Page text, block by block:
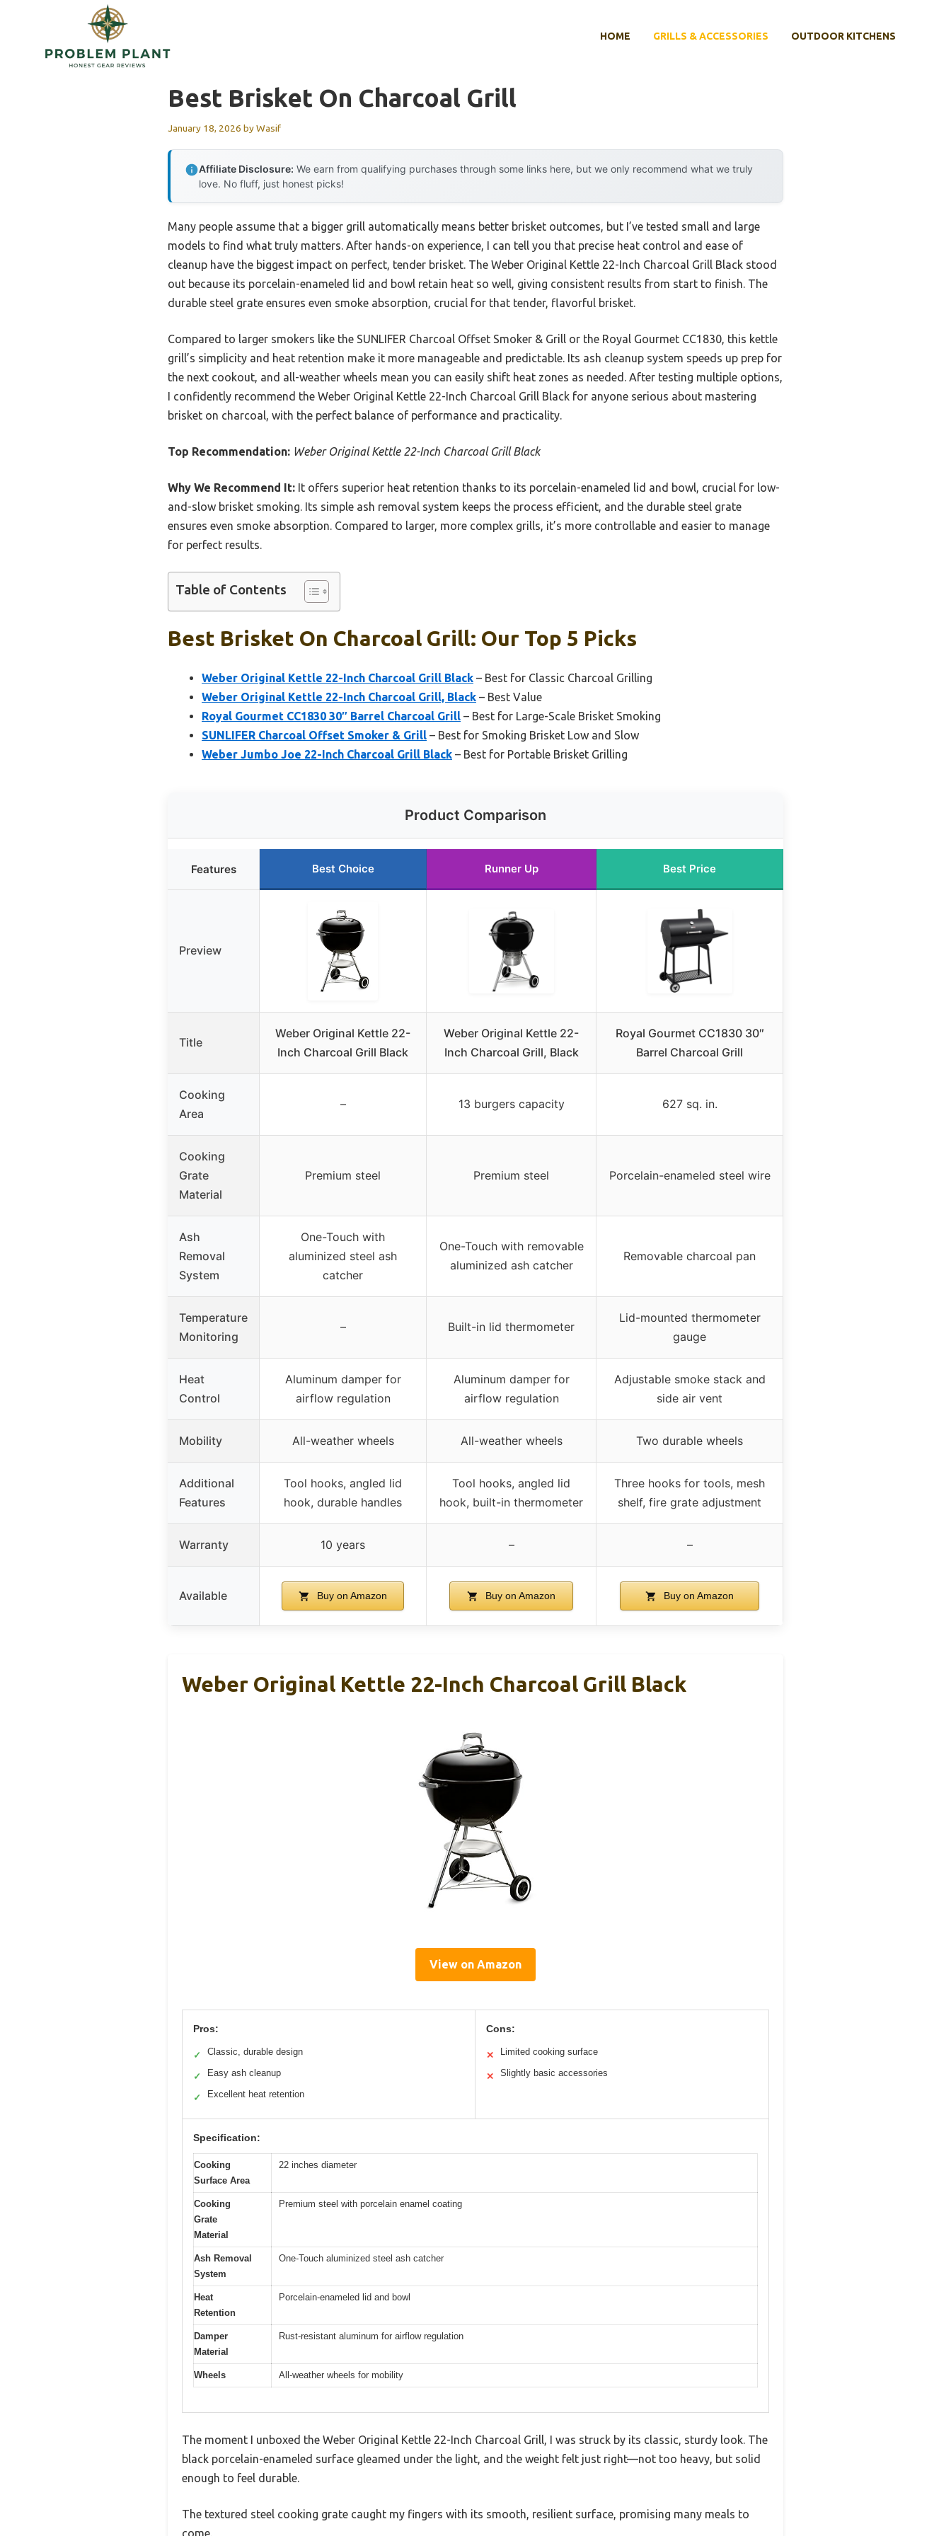
HOME GRILLS & ACCESSORIES OUTDOOR KITCHENS
Best Brisket On Charcoal Grill
January 18, 2026 byWasif
Affiliate Disclosure: We earn from qualifying purchases through some links here, but we only recommend what we truly
love. No fluff, just honest picks!
Many people assume that a bigger grill automatically means better brisket outcomes, but I’ve tested small and large
models to find what truly matters. After hands-on experience, I can tell you that precise heat control and ease of
cleanup have the biggest impact on perfect, tender brisket. The Weber Original Kettle 22-Inch Charcoal Grill Black stood
out because its porcelain-enameled lid and bowl retain heat so well, giving consistent results from start to finish. The
durable steel grate ensures even smoke absorption, crucial for that tender, flavorful brisket.
Compared to larger smokers like the SUNLIFER Charcoal Offset Smoker & Grill or the Royal Gourmet CC1830, this kettle
grill’s simplicity and heat retention make it more manageable and predictable. Its ash cleanup system speeds up prep for
the next cookout, and all-weather wheels mean you can easily shift heat zones as needed. After testing multiple options,
I confidently recommend the Weber Original Kettle 22-Inch Charcoal Grill Black for anyone serious about mastering
brisket on charcoal, with the perfect balance of performance and practicality.
Top Recommendation: Weber Original Kettle 22-Inch Charcoal Grill Black
Why We Recommend It: It offers superior heat retention thanks to its porcelain-enameled lid and bowl, crucial for low-
and-slow brisket smoking. Its simple ash removal system keeps the process efficient, and the durable steel grate
ensures even smoke absorption. Compared to larger, more complex grills, it’s more controllable and easier to manage
for perfect results.
Table of Contents
Best Brisket On Charcoal Grill: Our Top 5 Picks
Weber Original Kettle 22-Inch Charcoal Grill Black – Best for Classic Charcoal Grilling
Weber Original Kettle 22-Inch Charcoal Grill, Black – Best Value
Royal Gourmet CC1830 30″ Barrel Charcoal Grill – Best for Large-Scale Brisket Smoking
SUNLIFER Charcoal Offset Smoker & Grill – Best for Smoking Brisket Low and Slow
Weber Jumbo Joe 22-Inch Charcoal Grill Black – Best for Portable Brisket Grilling
Product Comparison
Features Best Choice Runner Up Best Price
Preview
Title
Weber Original Kettle 22-
Inch Charcoal Grill Black
Weber Original Kettle 22-
Inch Charcoal Grill, Black
Royal Gourmet CC1830 30″
Barrel Charcoal Grill
Cooking
Area
– 13 burgers capacity 627 sq. in.
Cooking
Grate
Material
Premium steel Premium steel Porcelain-enameled steel wire
Ash
Removal
System
One-Touch with
aluminized steel ash
catcher
One-Touch with removable
aluminized ash catcher
Removable charcoal pan
Temperature
Monitoring
– Built-in lid thermometer
Lid-mounted thermometer
gauge
Heat
Control
Aluminum damper for
airflow regulation
Aluminum damper for
airflow regulation
Adjustable smoke stack and
side air vent
Mobility All-weather wheels All-weather wheels Two durable wheels
Additional
Features
Tool hooks, angled lid
hook, durable handles
Tool hooks, angled lid
hook, built-in thermometer
Three hooks for tools, mesh
shelf, fire grate adjustment
Warranty 10 years – –
Available Buy on Amazon Buy on Amazon Buy on Amazon
Weber Original Kettle 22-Inch Charcoal Grill Black
View on Amazon
Pros:
✓ Classic, durable design
✓ Easy ash cleanup
✓ Excellent heat retention
Cons:
✕ Limited cooking surface
✕ Slightly basic accessories
Specification:
Cooking
Surface Area
22 inches diameter
Cooking
Grate
Material
Premium steel with porcelain enamel coating
Ash Removal
System
One-Touch aluminized steel ash catcher
Heat
Retention
Porcelain-enameled lid and bowl
Damper
Material
Rust-resistant aluminum for airflow regulation
Wheels All-weather wheels for mobility
The moment I unboxed the Weber Original Kettle 22-Inch Charcoal Grill, I was struck by its classic, sturdy look. The
black porcelain-enameled surface gleamed under the light, and the weight felt just right—not too heavy, but solid
enough to feel durable.
The textured steel cooking grate caught my fingers with its smooth, resilient surface, promising many meals to
come.